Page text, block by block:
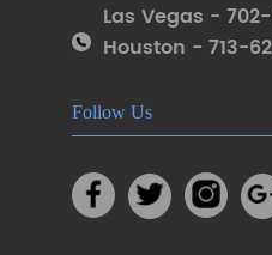
Las Vegas - 702-
Houston - 713-
Follow Us